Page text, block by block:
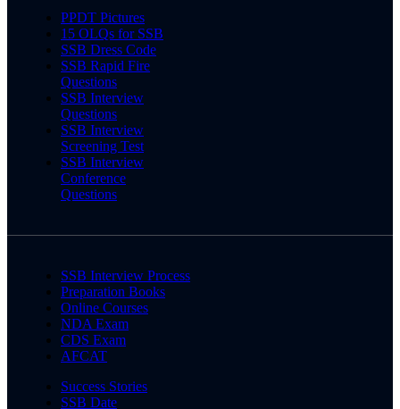
PPDT Pictures
15 OLQs for SSB
SSB Dress Code
SSB Rapid Fire
Questions
SSB Interview
Questions
SSB Interview
Screening Test
SSB Interview
Conference
Questions
SSB Interview Process
Preparation Books
Online Courses
NDA Exam
CDS Exam
AFCAT
Success Stories
SSB Date